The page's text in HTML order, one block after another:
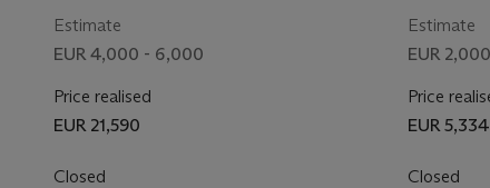
Estimate
EUR 4,000 - 6,000
Price realised
EUR 21,590
Closed
Estimate
EUR
Price
EUR 5,334
Closed